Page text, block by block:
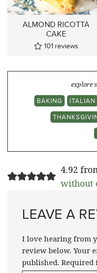
ALMOND RICOTTA
CAKE
101 reviews
explore
BAKING
ITALIAN
4.92
without
LEAVE A
I love hearing from
review below. Your
published. Required